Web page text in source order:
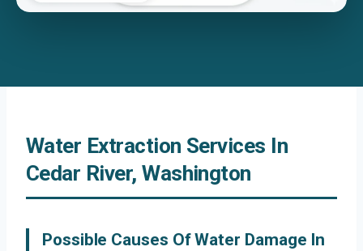
Water Extraction Services In
Cedar River, Washington
Possible Causes Of Water Damage In